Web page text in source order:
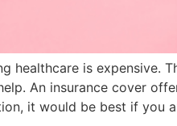
healthcare is expensive.
An insurance cover
it would be best if you